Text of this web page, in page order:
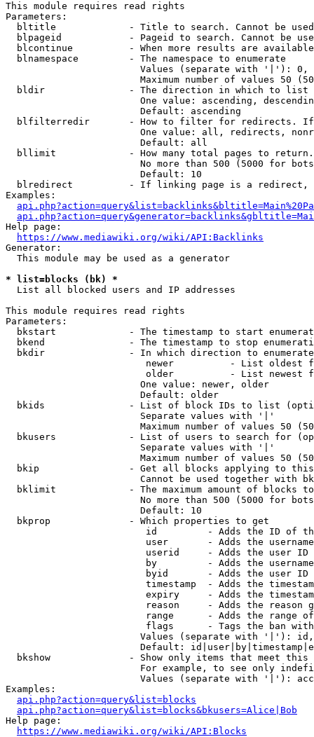
This module requires read rights
Parameters:
bltitle             - Title to search. Cannot be
blpageid            - Pageid to search. Cannot be
blcontinue          - When more results are
  blnamespace         - The namespace to enumerate
Values (separate with '|'):
Maximum number of values 50
  bldir               - The direction in which to list
One value: ascending,
                        Default: ascending
blfilterredir       - How to filter for redirects.
One value: all, redirects,
                        Default: all
bllimit             - How many total pages to
No more than 500 (5000 for
                        Default: 10
blredirect          - If linking page is a
Examples:
Help page:
https://www.mediawiki.org/wiki/API:Backlinks
Generator:
  This module may be used as a generator
* list=blocks (bk) *
  List all blocked users and IP addresses
This module requires read rights
Parameters:
bkstart             - The timestamp to start
bkend               - The timestamp to stop
  bkdir               - In which direction to enumerate
newer          - List oldest
older          - List newest
                        One value: newer, older
                        Default: older
bkids               - List of block IDs to list
                        Separate values with '|'
Maximum number of values 50
bkusers             - List of users to search for
                        Separate values with '|'
Maximum number of values 50
bkip                - Get all blocks applying to
Cannot be used together with
bklimit             - The maximum amount of blocks
No more than 500 (5000 for
                        Default: 10
  bkprop              - Which properties to get
id         - Adds the ID of
user       - Adds the
userid     - Adds the user ID
by         - Adds the
byid       - Adds the user ID
timestamp  - Adds the
expiry     - Adds the
reason     - Adds the reason
range      - Adds the range
flags      - Tags the ban
Values (separate with '|'):
Default:
bkshow              - Show only items that meet this
For example, to see only
Values (separate with '|'):
Examples:
api.php?action=query&list=blocks
api.php?action=query&list=blocks&bkusers=Alice|Bob
Help page:
https://www.mediawiki.org/wiki/API:Blocks